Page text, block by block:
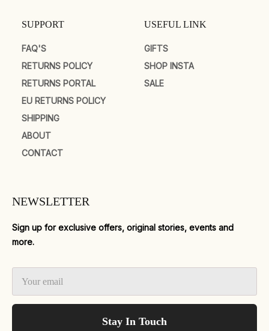
SUPPORT
FAQ'S
RETURNS POLICY
RETURNS PORTAL
EU RETURNS POLICY
SHIPPING
ABOUT
CONTACT
USEFUL LINK
GIFTS
SHOP INSTA
SALE
NEWSLETTER
Sign up for exclusive offers, original stories, events and
more.
Stay In Touch